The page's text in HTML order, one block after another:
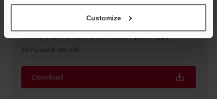
Customize
KV-NC4AD A/D Conversion unit,4-point type
3D-Parasolid: 585.4KB
Download